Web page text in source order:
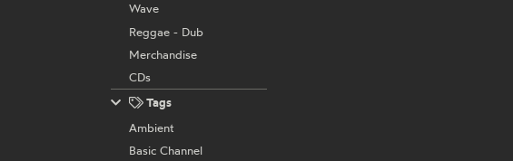
Wave
Reggae - Dub
Merchandise
CDs
Tags
Ambient
Basic Channel